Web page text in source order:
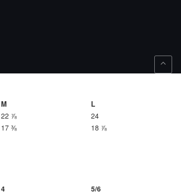
M
L
22 ⅞
24
17 ⅜ 18 ⅞
4
5/6